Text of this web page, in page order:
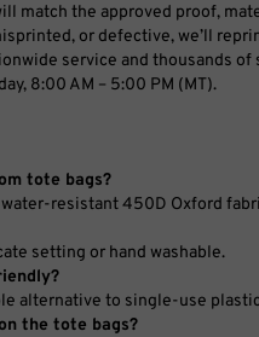
match the approved proof,
or defective, we’ll
service and thousands
8:00 AM – 5:00 PM (MT).
tote bags?
resistant 450D Oxford
setting or hand washable.
alternative to single-use
the tote bags?